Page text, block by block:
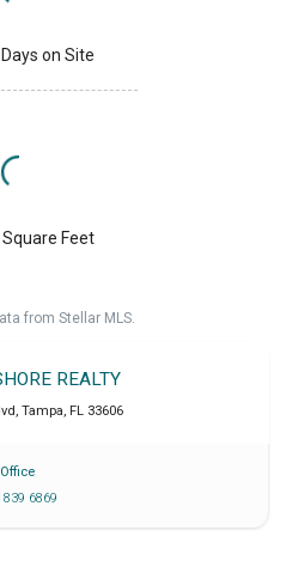
on Site
Feet
from Stellar MLS.
REALTY
, Tampa, FL 33606
Office
839 6869